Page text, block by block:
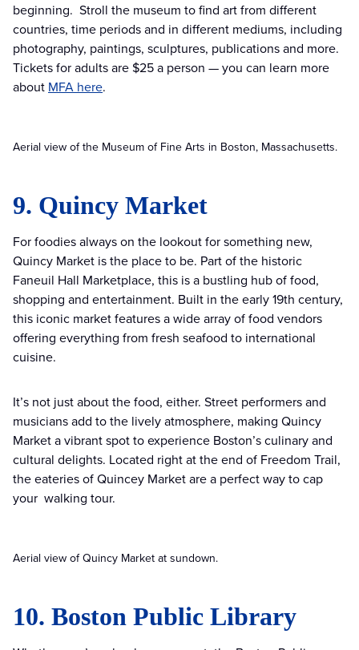
beginning. Stroll the museum to find art from different
countries, time periods and in different mediums, including
photography, paintings, sculptures, publications and more.
Tickets for adults are $25 a person — you can learn more
about MFA here.
Aerial view of the Museum of Fine Arts in Boston, Massachusetts.
9. Quincy Market
For foodies always on the lookout for something new,
Quincy Market is the place to be. Part of the historic
Faneuil Hall Marketplace, this is a bustling hub of food,
shopping and entertainment. Built in the early 19th century,
this iconic market features a wide array of food vendors
offering everything from fresh seafood to international
cuisine.
It’s not just about the food, either. Street performers and
musicians add to the lively atmosphere, making Quincy
Market a vibrant spot to experience Boston’s culinary and
cultural delights. Located right at the end of Freedom Trail,
the eateries of Quincey Market are a perfect way to cap
your walking tour.
Aerial view of Quincy Market at sundown.
10. Boston Public Library